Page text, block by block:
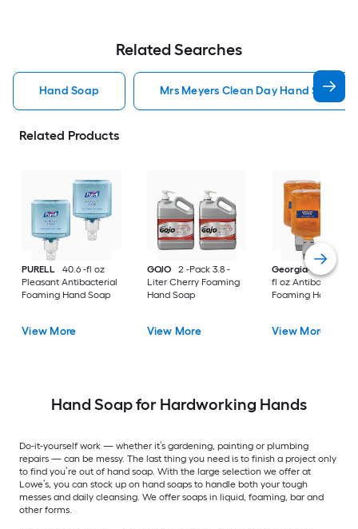
Related Searches
Hand Soap Mrs Meyers Clean Day Hand Soap
Related Products
PURELL
40.6 -fl oz
Pleasant Antibacterial
Foaming Hand Soap
View More
GOJO
2 -Pack 3.8 -
Liter Cherry Foaming
Hand Soap
View More
Georgia-Pacific
fl oz Antibacterial
Foaming Hand
View More
Hand Soap for Hardworking Hands
Do-it-yourself work — whether it’s gardening, painting or plumbing
repairs — can be messy. The last thing you need is to finish a project only
to find you’re out of hand soap. With the large selection we offer at
Lowe’s, you can stock up on hand soaps to handle both your tough
messes and daily cleansing. We offer soaps in liquid, foaming, bar and
other forms.